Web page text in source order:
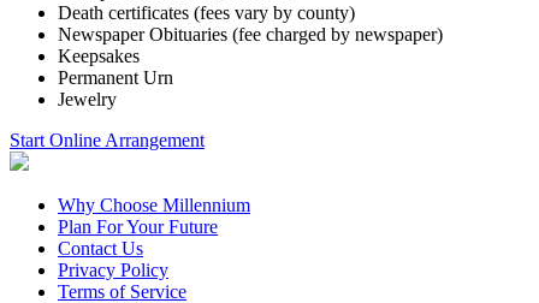
Death certificates (fees vary by county)
Newspaper Obituaries (fee charged by newspaper)
Keepsakes
Permanent Urn
Jewelry
Start Online Arrangement
Why Choose Millennium
Plan For Your Future
Contact Us
Privacy Policy
Terms of Service